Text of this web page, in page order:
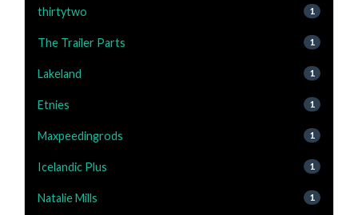
thirtytwo 1
The Trailer Parts 1
Lakeland 1
Etnies 1
Maxpeedingrods 1
Icelandic Plus 1
Natalie Mills 1